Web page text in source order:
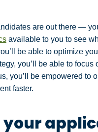
are out there —
available to you to see
be able to optimize
you’ll be able to
you’ll be empowered to
faster.
your